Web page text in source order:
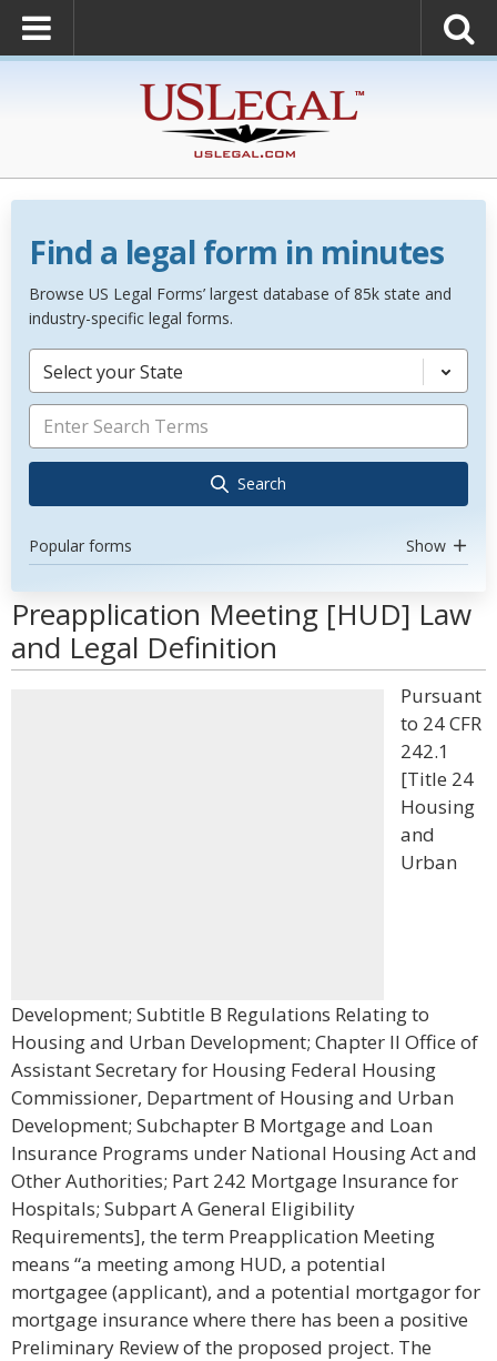
Find a legal form in minutes
Browse US Legal Forms’ largest database of 85k state and
industry-specific legal forms.
Select your State
Search
Popular forms Show
Preapplication Meeting [HUD] Law
and Legal Definition
Pursuant
to 24 CFR
242.1
[Title 24
Housing
and
Urban
Development; Subtitle B Regulations Relating to
Housing and Urban Development; Chapter II Office of
Assistant Secretary for Housing Federal Housing
Commissioner, Department of Housing and Urban
Development; Subchapter B Mortgage and Loan
Insurance Programs under National Housing Act and
Other Authorities; Part 242 Mortgage Insurance for
Hospitals; Subpart A General Eligibility
Requirements], the term Preapplication Meeting
means “a meeting among HUD, a potential
mortgagee (applicant), and a potential mortgagor for
mortgage insurance where there has been a positive
Preliminary Review of the proposed project. The